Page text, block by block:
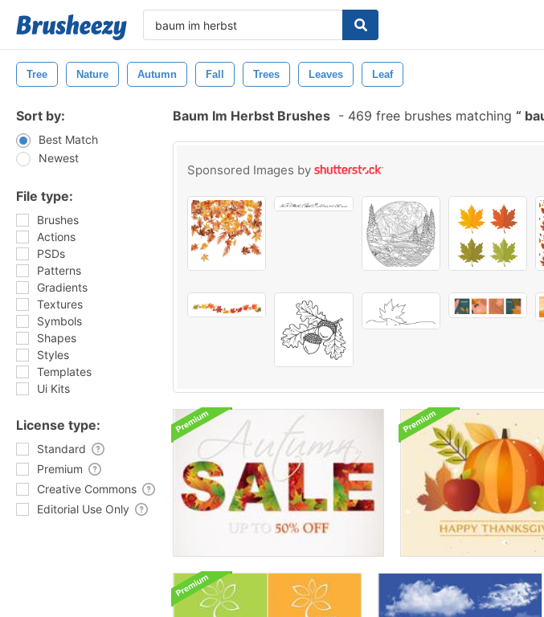
Tree Nature Autumn Fall Trees Leaves Leaf
Sort by:
Best Match
Newest
File type:
Brushes
Actions
PSDs
Patterns
Gradients
Textures
Symbols
Shapes
Styles
Templates
Ui Kits
License type:
Standard
Premium
Creative Commons
Editorial Use Only
Baum Im Herbst Brushes - 469 free brushes matching
Sponsored Images by